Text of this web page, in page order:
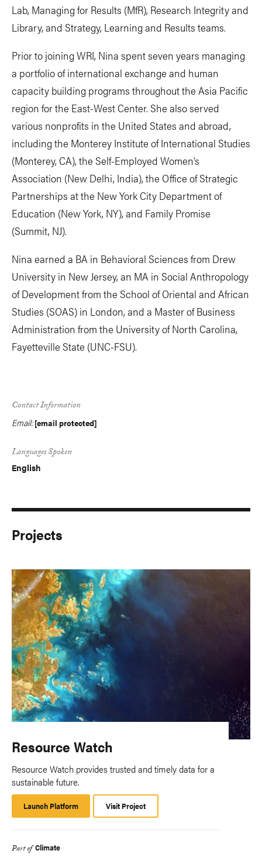
Lab, Managing for Results (MfR), Research Integrity and
Library, and Strategy, Learning and Results teams.
Prior to joining WRI, Nina spent seven years managing
a portfolio of international exchange and human
capacity building programs throughout the Asia Pacific
region for the East-West Center. She also served
various nonprofits in the United States and abroad,
including the Monterey Institute of International Studies
(Monterey, CA), the Self-Employed Women’s
Association (New Delhi, India), the Office of Strategic
Partnerships at the New York City Department of
Education (New York, NY), and Family Promise
(Summit, NJ).
Nina earned a BA in Behavioral Sciences from Drew
University in New Jersey, an MA in Social Anthropology
of Development from the School of Oriental and African
Studies (SOAS) in London, and a Master of Business
Administration from the University of North Carolina,
Fayetteville State (UNC-FSU).
Contact Information
Email: [email protected]
Languages Spoken
English
Projects
Resource Watch
Resource Watch provides trusted and timely data for a
sustainable future.
Launch Platform
Platform
Visit Project
Part of Climate